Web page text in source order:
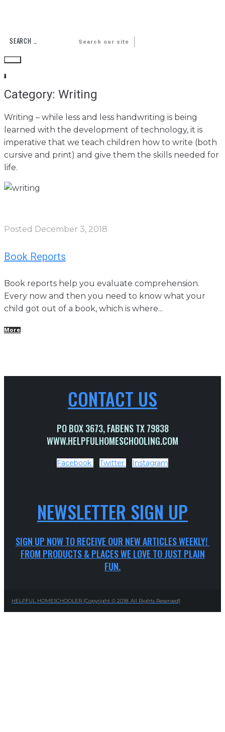
Search our site
Category: Writing
Writing – while less and less handwriting is being
learned with the development of technology, it is
imperative that we teach children how to write (both
cursive and print) and give them the skills needed for
life.
Posted December 3, 2018
Book Reports
Book reports help you evaluate comprehension.
Every now and then you need to know what your
child got out of a book, which is where...
More
CONTACT US
PO BOX 3673, FABENS TX 79838
WWW.HELPFULHOMESCHOOLING.COM
Facebook Twitter Instagram
NEWSLETTER SIGN UP
SIGN UP NOW TO RECEIVE OUR NEW ARTICLES WEEKLY!
FROM PRODUCTS & PLACES WE LOVE TO JUST PLAIN
FUN.
HELPFUL HOMESCHOOLER [Copyright © 2018. All Rights Reserved]